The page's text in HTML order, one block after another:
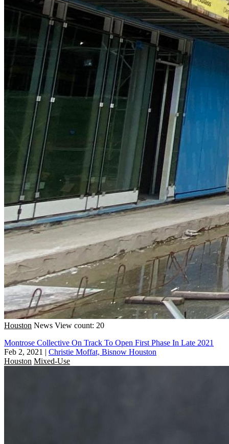
Houston News View count: 20
Montrose Collective On Track To Open First Phase In Late 2021
Feb 2, 2021 | Christie Moffat, Bisnow Houston
Houston Mixed-Use